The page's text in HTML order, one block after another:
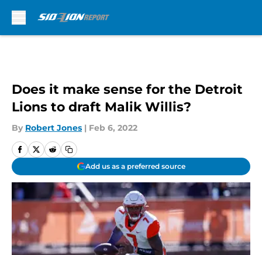
Does it make sense for the Detroit
Lions to draft Malik Willis?
By Robert Jones | Feb 6, 2022
Add us as a preferred source